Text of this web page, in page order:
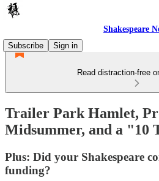
Shakespeare
Subscribe
Sign in
Read distraction-free
Trailer Park Hamlet,
Midsummer, and a "10
Plus: Did your Shakespeare
funding?